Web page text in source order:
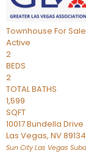
Townhouse For Sale
Active
2
BEDS
2
TOTAL BATHS
1,599
SQFT
10017 Bundella Drive
Las Vegas, NV89134
Sun City Las Vegas